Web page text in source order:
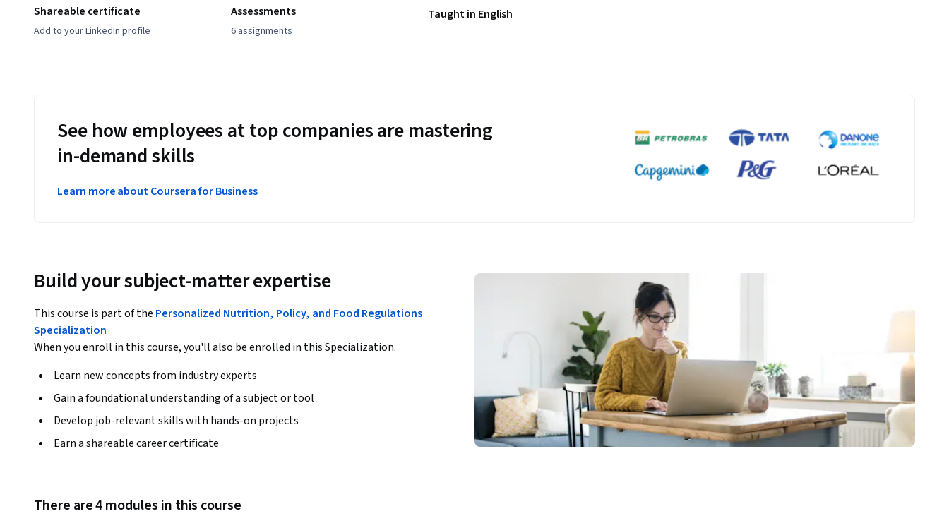
Shareable certificate
Add to your LinkedIn profile
Assessments
6 assignments
Taught in English
See how employees at top companies are mastering
in-demand skills
Learn more about Coursera for Business
Build your subject-matter expertise
This course is part of the Personalized Nutrition, Policy, and Food Regulations
Specialization
When you enroll in this course, you'll also be enrolled in this Specialization.
Learn new concepts from industry experts
Gain a foundational understanding of a subject or tool
Develop job-relevant skills with hands-on projects
Earn a shareable career certificate
There are 4 modules in this course